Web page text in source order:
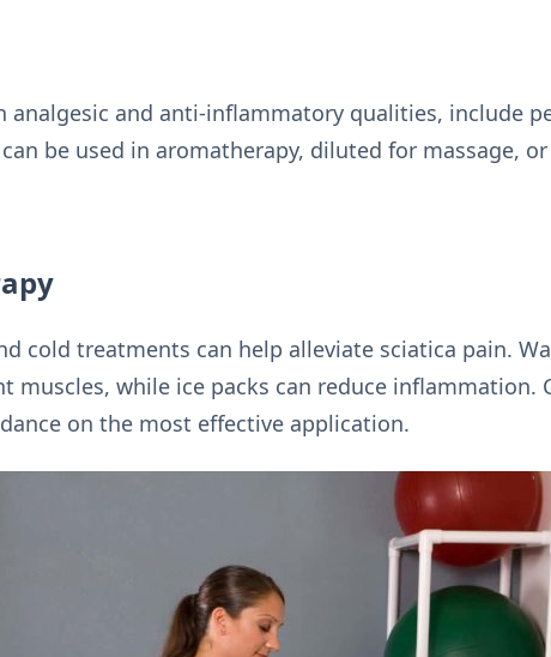
analgesic and anti-inflammatory qualities, include
be used in aromatherapy, diluted for massage,
cold treatments can help alleviate sciatica pain.
muscles, while ice packs can reduce inflammation.
on the most effective application.